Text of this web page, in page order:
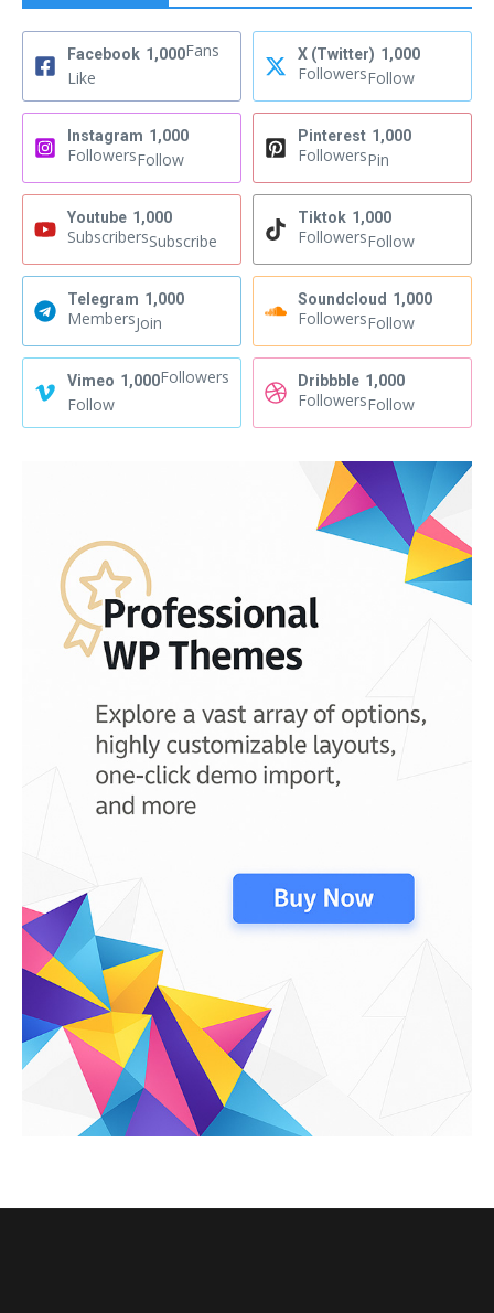
Facebook 1,000Fans
Like
X (Twitter) 1,000
FollowersFollow
Instagram 1,000
FollowersFollow
Pinterest 1,000
FollowersPin
Youtube 1,000
SubscribersSubscribe
Tiktok 1,000
FollowersFollow
Telegram 1,000
MembersJoin
Soundcloud 1,000
FollowersFollow
Vimeo 1,000Followers
Follow
Dribbble 1,000
FollowersFollow